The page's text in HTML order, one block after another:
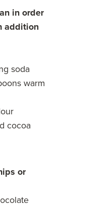
in order
addition
soda
warm
cocoa
or